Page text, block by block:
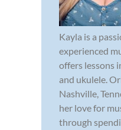
Kayla is a
experienced
offers lessons
and ukulele.
Nashville,
her love for
through